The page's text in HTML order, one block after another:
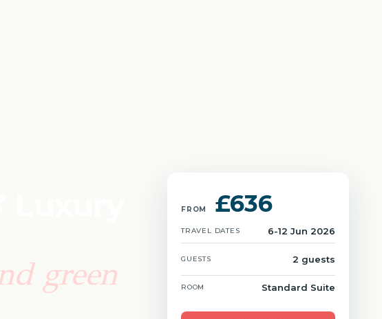
green
FROM £636
TRAVEL DATES 6-12 Jun 2026
GUESTS 2 guests
ROOM Standard Suite